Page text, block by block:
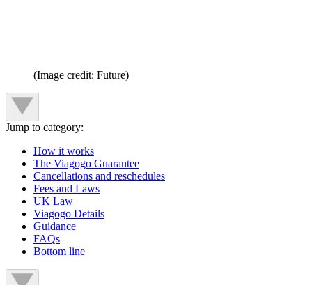
(Image credit: Future)
Jump to category:
How it works
The Viagogo Guarantee
Cancellations and reschedules
Fees and Laws
UK Law
Viagogo Details
Guidance
FAQs
Bottom line